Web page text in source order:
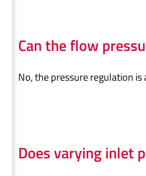
Can the flow
No, the pressure regulation
Does varying inlet